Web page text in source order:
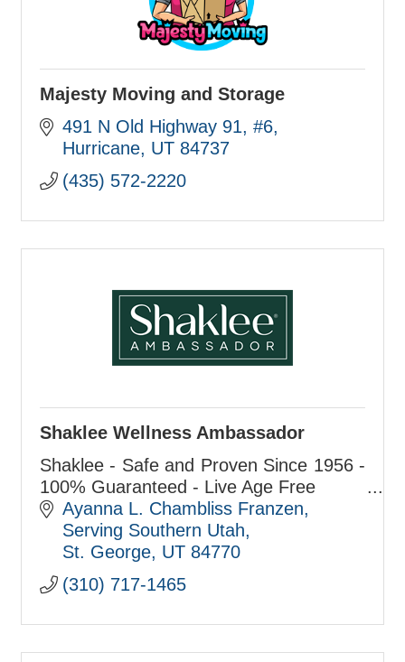
Majesty Moving and Storage
491 N Old Highway 91 #6
Hurricane UT 84737
(435) 572-2220
Shaklee Wellness Ambassador
Shaklee - Safe and Proven Since 1956 -
100% Guaranteed - Live Age Free
Ayanna L. Chambliss Franzen
Serving Southern Utah
St. George UT 84770
(310) 717-1465